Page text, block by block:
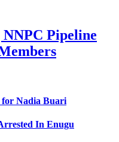
Pipeline
for Nadia Buari
In Enugu